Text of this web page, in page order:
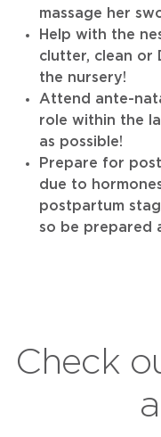
massage her
Help with the
clutter, clean or
the nursery!
Attend ante-
role within the
as possible!
Prepare for
due to
postpartum
so be prepared
Check